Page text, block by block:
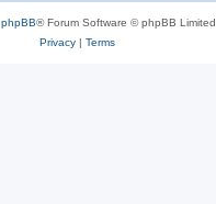
phpBB® Forum Software © phpBB Limited
Privacy| Terms